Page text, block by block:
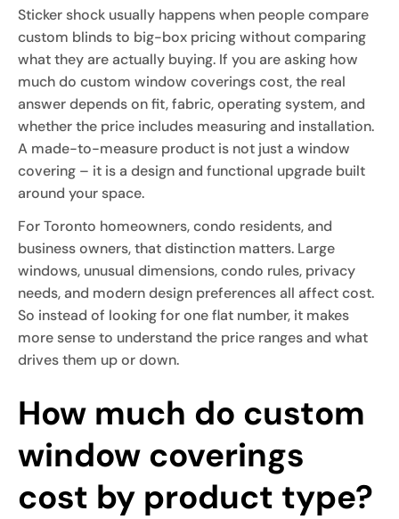
Sticker shock usually happens when people compare
custom blinds to big-box pricing without comparing
what they are actually buying. If you are asking how
much do custom window coverings cost, the real
answer depends on fit, fabric, operating system, and
whether the price includes measuring and installation.
A made-to-measure product is not just a window
covering – it is a design and functional upgrade built
around your space.
For Toronto homeowners, condo residents, and
business owners, that distinction matters. Large
windows, unusual dimensions, condo rules, privacy
needs, and modern design preferences all affect cost.
So instead of looking for one flat number, it makes
more sense to understand the price ranges and what
drives them up or down.
How much do custom
window coverings
cost by product type?